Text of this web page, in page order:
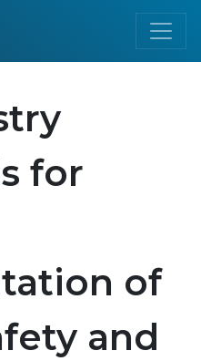
for
of
and